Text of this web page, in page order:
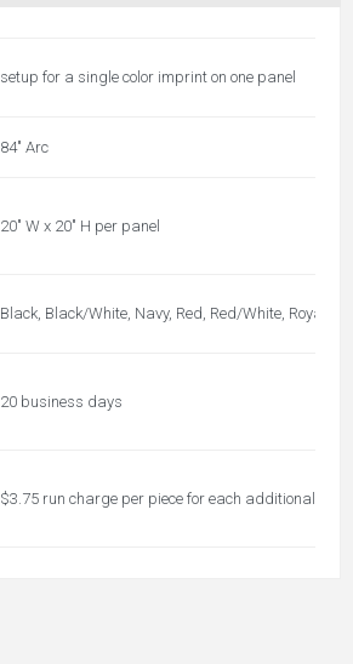
setup for a single color imprint on one panel
84" Arc
20" W x 20" H per panel
Black, Black/White, Navy, Red, Red/White, Royal,
20 business days
$3.75 run charge per piece for each additional